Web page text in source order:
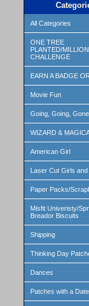
All Categories
ONE TREE
PLANTED/
CHALLENGE
EARN A BADGE
Movie Fun
Going, Going,
WIZARD &
American Girl
Laser Cut Girls and
Paper Packs/
Misfit Univeristy/
Breador Biscuits
Shipping
Thinking Day
Dances
Patches with a Date